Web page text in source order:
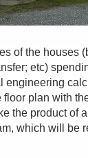
of the houses
etc)
engineering
plan with
the product of
which will be